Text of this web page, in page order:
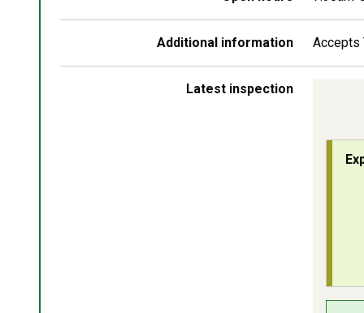
Additional information Accepts
Latest inspection